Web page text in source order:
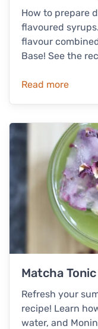
How to prepare
flavoured
flavour
Base! See the
Read more
Matcha
Refresh your
recipe! Learn
water, and